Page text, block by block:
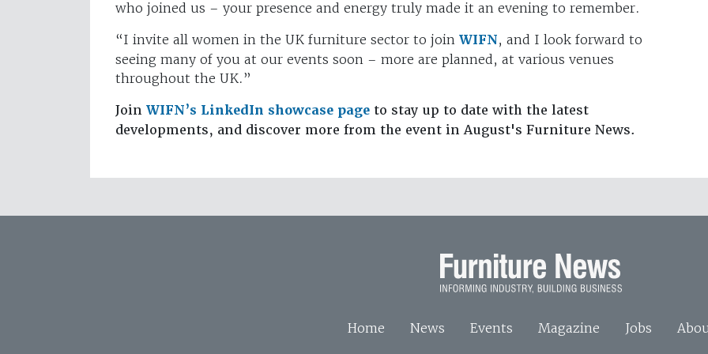
who joined us – your presence and energy truly made it an evening to remember.
“I invite all women in the UK furniture sector to join WIFN, and I look forward to
seeing many of you at our events soon – more are planned, at various venues
throughout the UK.”
Join WIFN’s LinkedIn showcase page to stay up to date with the latest
developments, and discover more from the event in August's Furniture News.
Home News Events Magazine Jobs